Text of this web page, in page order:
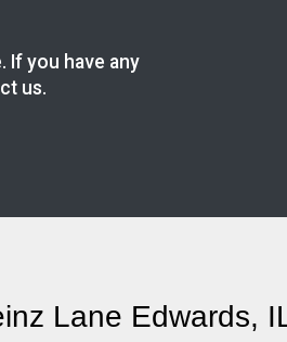
If you have any
us.
Lane Edwards,